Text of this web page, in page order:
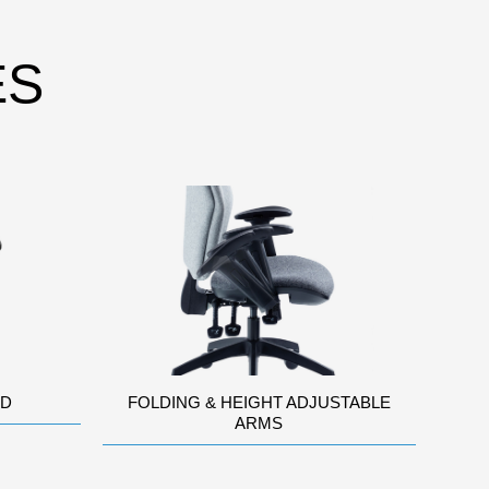
FOLDING & HEIGHT ADJUSTABLE
ARMS